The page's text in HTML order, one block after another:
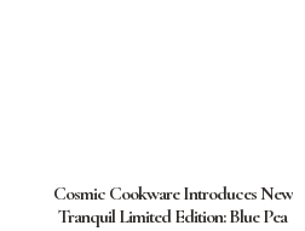
Cosmic Cookware Introduces New
Tranquil Limited Edition: Blue Pea